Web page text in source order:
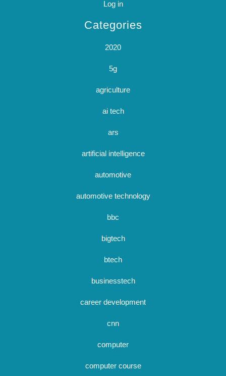
Log in
Categories
2020
5g
agriculture
ai tech
ars
artificial intelligence
automotive
automotive technology
bbc
bigtech
btech
businesstech
career development
cnn
computer
computer course